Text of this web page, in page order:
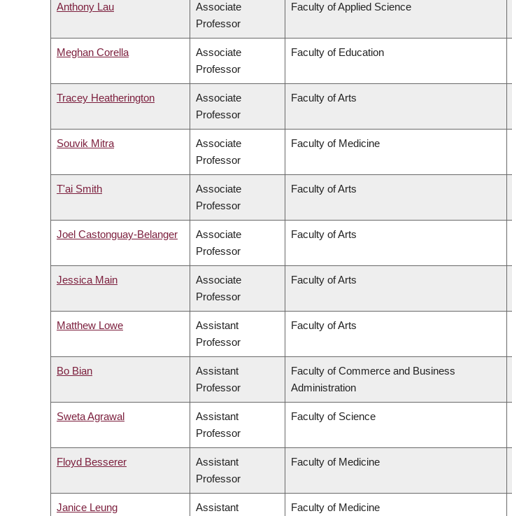
Anthony Lau
Associate
Professor
Faculty of Applied Science
Meghan Corella
Associate
Professor
Faculty of Education
Tracey Heatherington
Associate
Professor
Faculty of Arts
Souvik Mitra
Associate
Professor
Faculty of Medicine
T'ai Smith
Associate
Professor
Faculty of Arts
Joel Castonguay-Belanger
Associate
Professor
Faculty of Arts
Jessica Main
Associate
Professor
Faculty of Arts
Matthew Lowe
Assistant
Professor
Faculty of Arts
Bo Bian
Assistant
Professor
Faculty of Commerce and Business
Administration
Sweta Agrawal
Assistant
Professor
Faculty of Science
Floyd Besserer
Assistant
Professor
Faculty of Medicine
Janice Leung
Assistant
Faculty of Medicine